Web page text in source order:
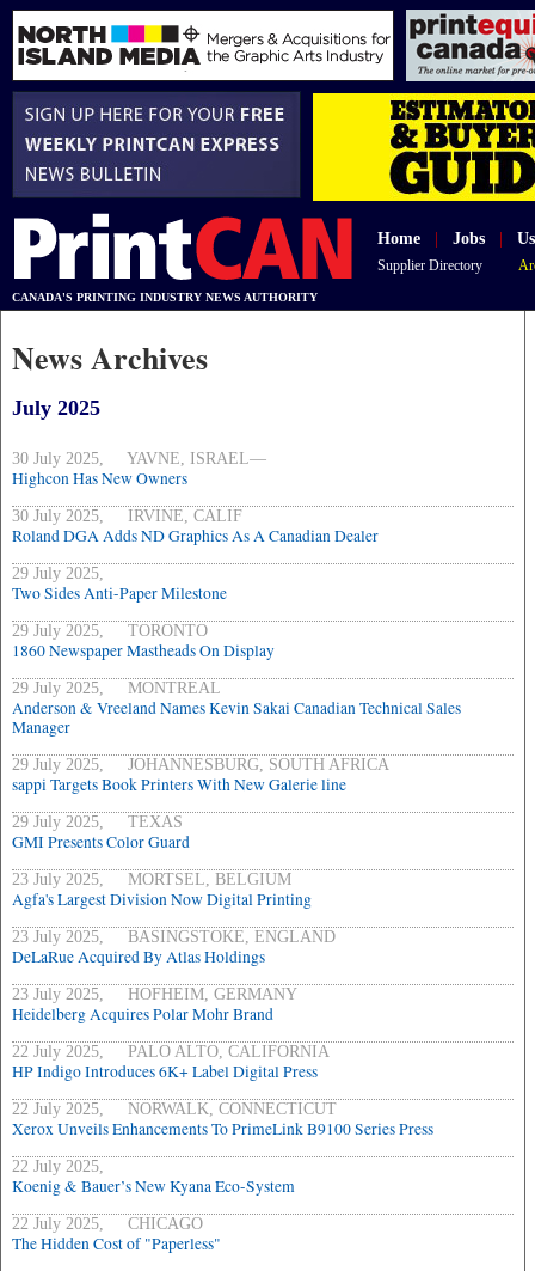
Home Jobs
Supplier Directory
CANADA'S PRINTING INDUSTRY NEWS AUTHORITY
News Archives
July 2025
30 July 2025, YAVNE, ISRAEL—
Highcon Has New Owners
30 July 2025, IRVINE, CALIF
Roland DGA Adds ND Graphics As A Canadian Dealer
29 July 2025,
Two Sides Anti-Paper Milestone
29 July 2025, TORONTO
1860 Newspaper Mastheads On Display
29 July 2025, MONTREAL
Anderson & Vreeland Names Kevin Sakai Canadian Technical Sales
Manager
29 July 2025, JOHANNESBURG, SOUTH AFRICA
sappi Targets Book Printers With New Galerie line
29 July 2025, TEXAS
GMI Presents Color Guard
23 July 2025, MORTSEL, BELGIUM
Agfa's Largest Division Now Digital Printing
23 July 2025, BASINGSTOKE, ENGLAND
DeLaRue Acquired By Atlas Holdings
23 July 2025, HOFHEIM, GERMANY
Heidelberg Acquires Polar Mohr Brand
22 July 2025, PALO ALTO, CALIFORNIA
HP Indigo Introduces 6K+ Label Digital Press
22 July 2025, NORWALK, CONNECTICUT
Xerox Unveils Enhancements To PrimeLink B9100 Series Press
22 July 2025,
Koenig & Bauer’s New Kyana Eco-System
22 July 2025, CHICAGO
The Hidden Cost of "Paperless"